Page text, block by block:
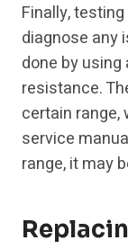
Finally,
diagnose any
done by using
resistance.
certain range,
service
range, it may